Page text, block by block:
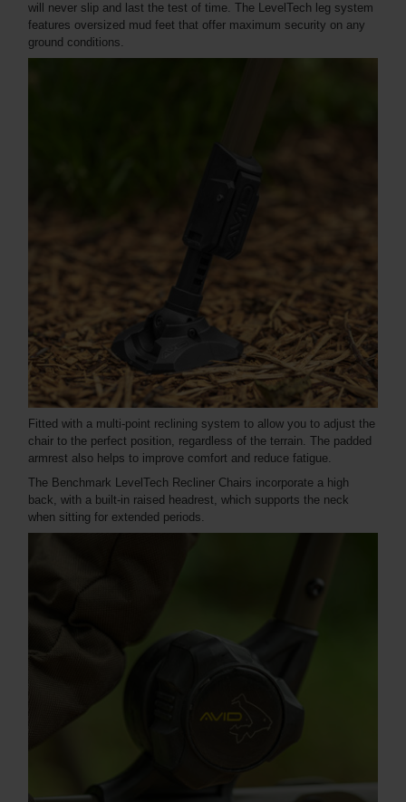
will never slip and last the test of time. The LevelTech leg system
features oversized mud feet that offer maximum security on any
ground conditions.
Fitted with a multi-point reclining system to allow you to adjust the
chair to the perfect position, regardless of the terrain. The padded
armrest also helps to improve comfort and reduce fatigue.
The Benchmark LevelTech Recliner Chairs incorporate a high
back, with a built-in raised headrest, which supports the neck
when sitting for extended periods.